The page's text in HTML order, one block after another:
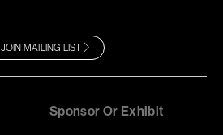
JOIN MAILING LIST
Sponsor Or Exhibit